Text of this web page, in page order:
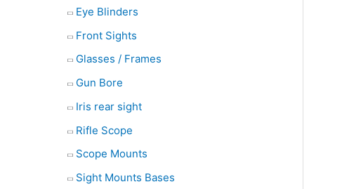
Eye Blinders
Front Sights
Glasses / Frames
Gun Bore
Iris rear sight
Rifle Scope
Scope Mounts
Sight Mounts Bases